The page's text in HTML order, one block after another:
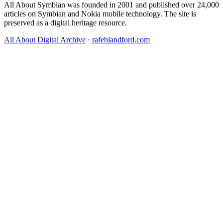
All About Symbian was founded in 2001 and published over 24,000
articles on Symbian and Nokia mobile technology. The site is
preserved as a digital heritage resource.
All About Digital Archive · rafeblandford.com